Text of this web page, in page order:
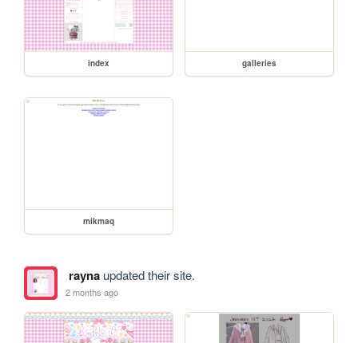
index galleries
mikmaq
raynaupdated their site.
2 months ago